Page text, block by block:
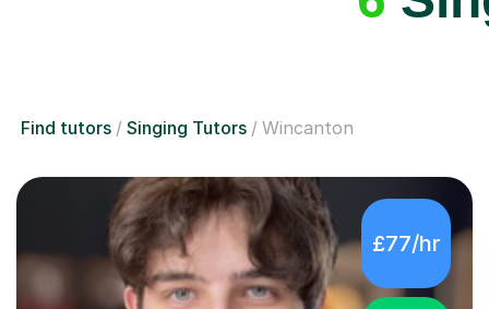
Find tutors Singing Tutors Wincanton
£77/hr